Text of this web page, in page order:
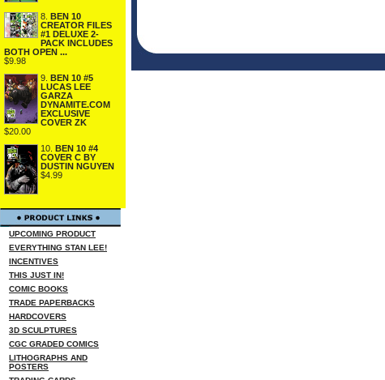
8. BEN 10
CREATOR FILES
#1 DELUXE 2-
PACK INCLUDES
BOTH OPEN ...
$9.98
9. BEN 10 #5
LUCAS LEE
GARZA
DYNAMITE.COM
EXCLUSIVE
COVER ZK
$20.00
10. BEN 10 #4
COVER C BY
DUSTIN NGUYEN
$4.99
UPCOMING PRODUCT
EVERYTHING STAN LEE!
INCENTIVES
THIS JUST IN!
COMIC BOOKS
TRADE PAPERBACKS
HARDCOVERS
3D SCULPTURES
CGC GRADED COMICS
LITHOGRAPHS AND
POSTERS